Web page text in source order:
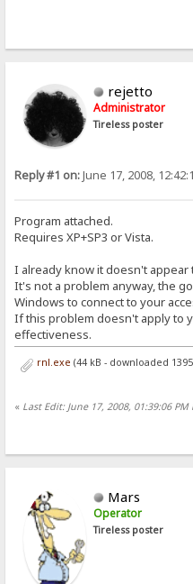
rejetto
Administrator
Tireless poster
Reply #1 on:June 17, 2008,
Program attached.
Requires XP+SP3 or Vista.
I already know it doesn't
It's not a problem anyway, the
Windows to connect to your
If this problem doesn't apply to
effectiveness.
rnl.exe (44 kB - downloaded
« Last Edit: June 17, 2008, 01:39:06
Mars
Operator
Tireless poster